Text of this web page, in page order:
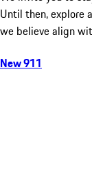
Until then, explore
we believe align
New 911